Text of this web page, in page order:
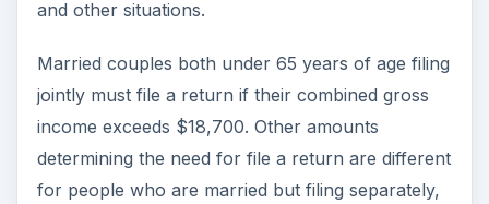
case. Resident aliens are required to file a return
status aliens may be required to file a return if